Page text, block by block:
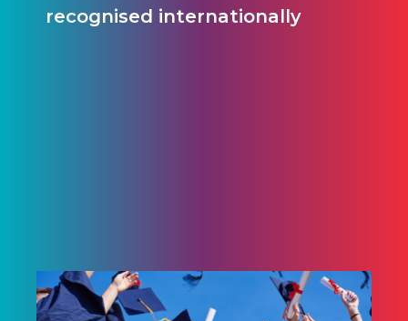
recognised internationally